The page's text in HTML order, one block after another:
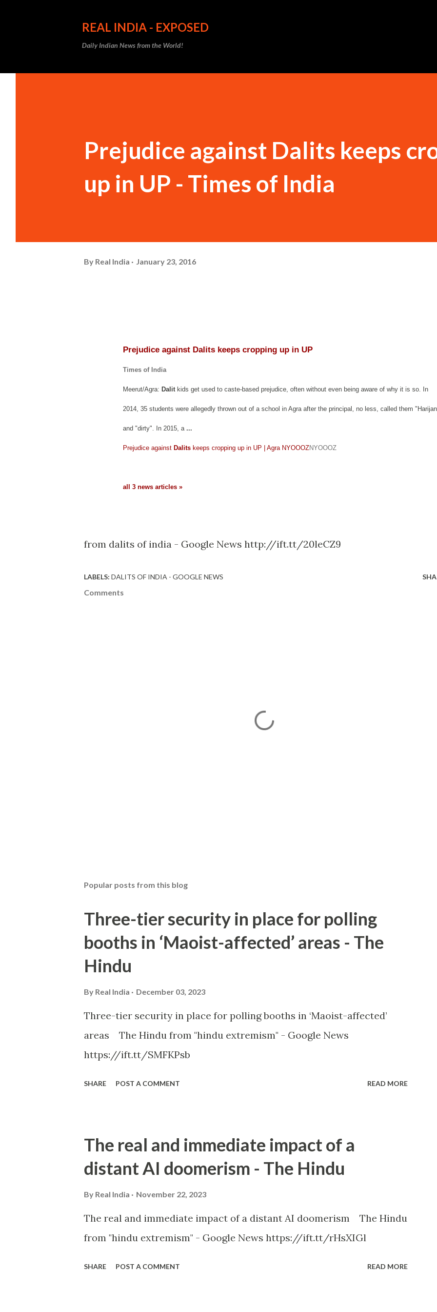
REAL INDIA - EXPOSED
Daily Indian News from the World!
Prejudice against Dalits keeps
up in UP - Times of India
By Real India January 23, 2016
Prejudice against Dalits keeps cropping up in UP
Times of India
Meerut/Agra: Dalitkids get used to caste-based prejudice, often without even being aware of why it is so. In
2014, 35 students were allegedly thrown out of a school in Agra after the principal, no less, called them
and "dirty". In 2015, a ...
Prejudice against Dalits keeps cropping up in UP | Agra NYOOOZNYOOOZ
all 3 news articles »
from dalits of india - Google News http://ift.tt/20leCZ9
LABELS: DALITS OF INDIA - GOOGLE NEWS
Comments
Popular posts from this blog
Three-tier security in place for polling
booths in ‘Maoist-affected’ areas - The
Hindu
By Real India December 03, 2023
Three-tier security in place for polling booths in ‘Maoist-affected’
areas The Hindu from "hindu extremism" - Google News
https://ift.tt/SMFKPsb
SHARE POST A COMMENT READ MORE
The real and immediate impact of a
distant AI doomerism - The Hindu
By Real India November 22, 2023
The real and immediate impact of a distant AI doomerism The Hindu
from "hindu extremism" - Google News https://ift.tt/rHsXIGl
SHARE POST A COMMENT READ MORE